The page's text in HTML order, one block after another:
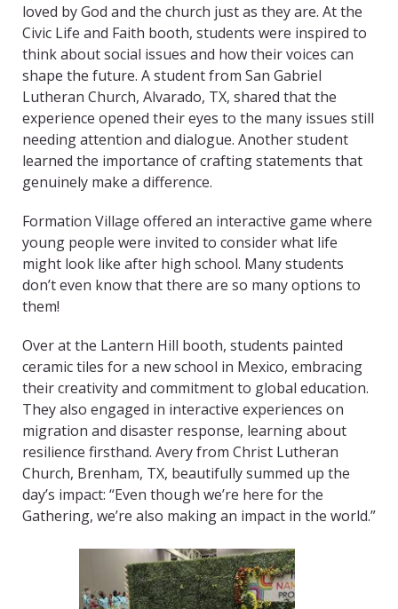
loved by God and the church just as they are. At the
Civic Life and Faith booth, students were inspired to
think about social issues and how their voices can
shape the future. A student from San Gabriel
Lutheran Church, Alvarado, TX, shared that the
experience opened their eyes to the many issues still
needing attention and dialogue. Another student
learned the importance of crafting statements that
genuinely make a difference.
Formation Village offered an interactive game where
young people were invited to consider what life
might look like after high school. Many students
don’t even know that there are so many options to
them!
Over at the Lantern Hill booth, students painted
ceramic tiles for a new school in Mexico, embracing
their creativity and commitment to global education.
They also engaged in interactive experiences on
migration and disaster response, learning about
resilience firsthand. Avery from Christ Lutheran
Church, Brenham, TX, beautifully summed up the
day’s impact: “Even though we’re here for the
Gathering, we’re also making an impact in the world.”